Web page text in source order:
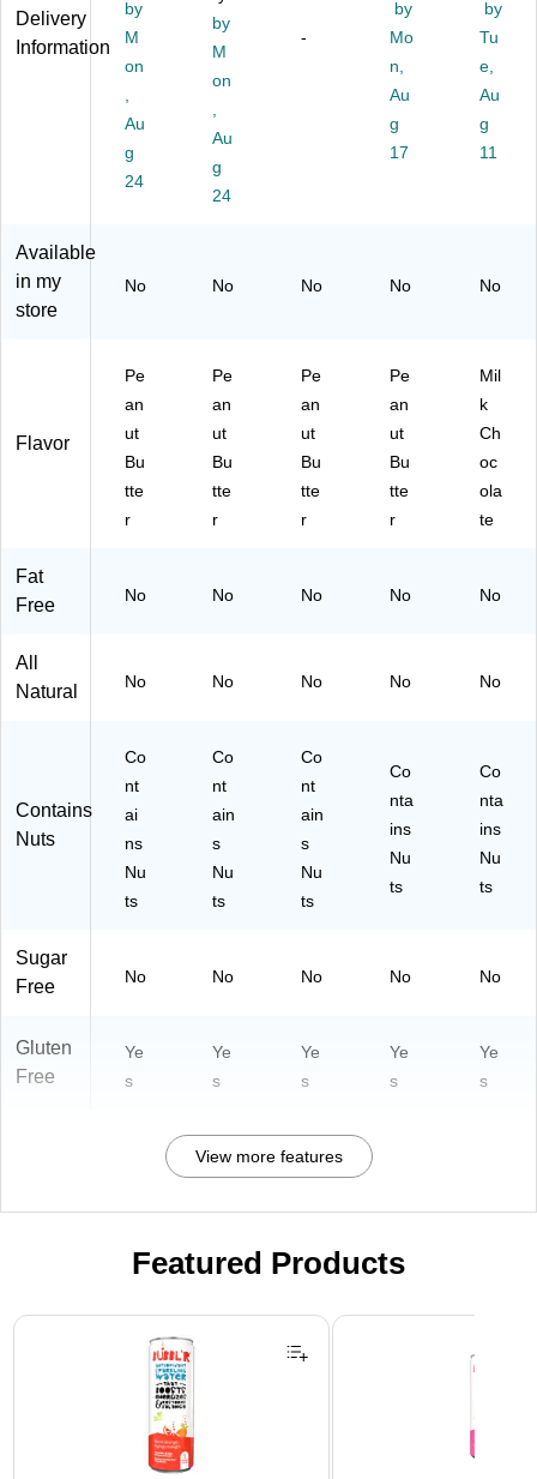
lat
Pi
ec
es
, 4
oz
on
14
70
)
nd
y
Ba
4.
25
oz
.,
on
42
66
)
1)
tte
Cu
ps,
19
.5
01
r
ps
Ca
nd
y
oz.
00
41
2)
Delivery
Information
by
M
on
Au
g
24
by
M
on
Au
g
24
-
by
Mo
n,
Au
g
17
by
Tu
e,
Au
g
11
Available
in my
store
No No No No No
Flavor
Pe
an
ut
Bu
tte
r
Pe
an
ut
Bu
tte
r
Pe
an
ut
Bu
tte
r
Pe
an
ut
Bu
tte
r
Mil
k
Ch
oc
ola
te
Fat
Free
No No No No No
All
Natural
No No No No No
Contains
Nuts
Co
nt
ai
ns
Nu
ts
Co
nt
ain
s
Nu
ts
Co
nt
ain
s
Nu
ts
Co
nta
ins
Nu
ts
Co
nta
ins
Nu
ts
Sugar
Free
No No No No No
Gluten
Free
Ye
s
Ye
s
Ye
s
Ye
s
Ye
s
View more features
Featured Products
Page 1 of 3